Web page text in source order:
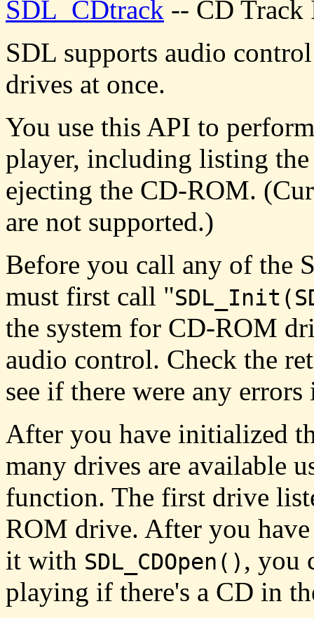
SDL_CDtrack -- CD Track
SDL supports audio
drives at once.
You use this API to
player, including listing
ejecting the CD-ROM.
are not supported.)
Before you call any of the
must first call "
the system for CD-ROM
audio control. Check the
see if there were any
After you have initialized
many drives are available
function. The first drive
ROM drive. After you have
it with SDL_CDOpen() , you
playing if there's a CD in